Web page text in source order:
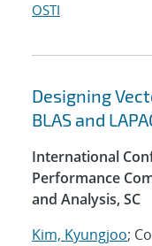
OSTI
Designing
BLAS and
International
Performance
and Analysis, SC
Kim, Kyungjoo;